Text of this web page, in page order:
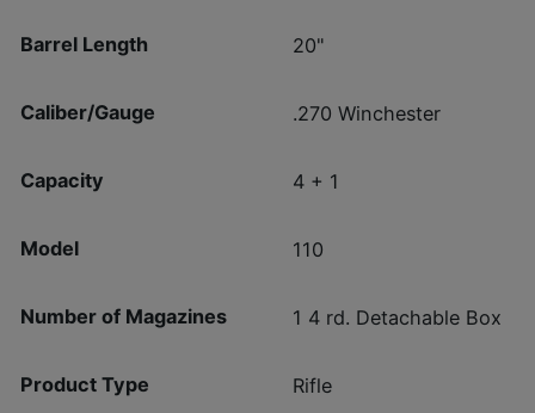
Barrel Length 20"
Caliber/Gauge .270 Winchester
Capacity 4 + 1
Model 110
Number of Magazines 1 4 rd. Detachable Box
Product Type Rifle